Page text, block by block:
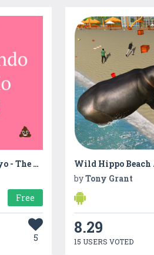
New Vikas Gando Thyo - The Game 2017
Free
5
byTony Grant
8.29
15 USERS VOTED